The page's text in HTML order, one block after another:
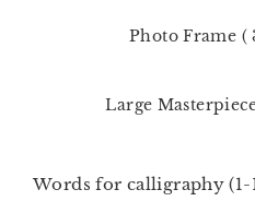
Photo Frame (
Large
Words for calligraphy (1-